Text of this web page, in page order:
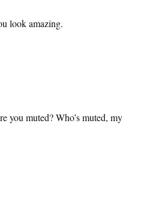
look amazing.
you muted? Who’s muted, my